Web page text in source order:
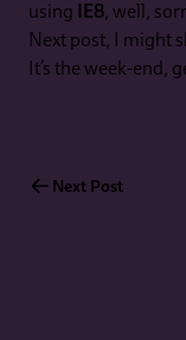
using
IE8 , well,
Next post, I might
It’s the week-end,
Next Post